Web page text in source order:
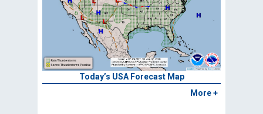
Today’s USA Forecast Map
More +